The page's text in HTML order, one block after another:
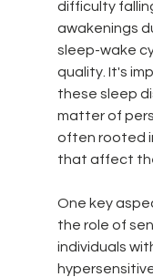
difficulty
awakenings
sleep-wake
quality. It's
these sleep
matter of
often rooted
that affect
One key
the role of
individuals